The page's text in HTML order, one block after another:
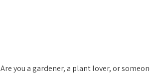
Are you a gardener, a plant lover, or